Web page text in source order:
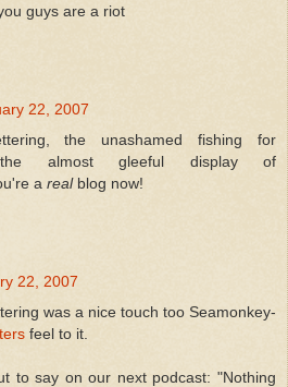
guys are a riot
22, 2007
the unashamed fishing for
the almost gleeful display of
a realblog now!
22, 2007
was a nice touch too Seamonkey-
feel to it.
to say on our next podcast: "Nothing